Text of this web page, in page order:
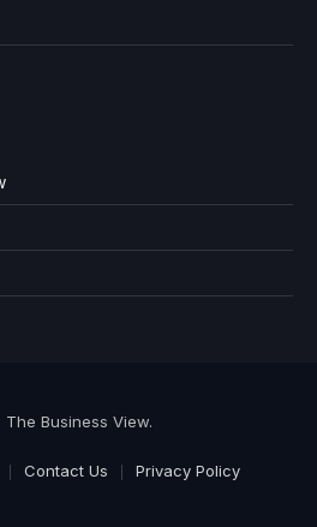
Business View.
Contact Us Privacy Policy